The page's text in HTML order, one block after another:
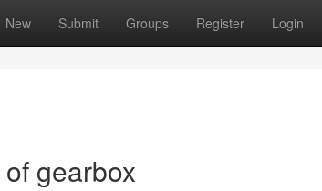
New Submit Groups Register Login
gearbox